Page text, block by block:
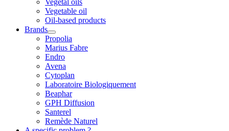
Vegetal oils
Vegetable oil
Oil-based products
Brands
Propolia
Marius Fabre
Endro
Avena
Cytoplan
Laboratoire Biologiquement
Beaphar
GPH Diffusion
Santerel
Remède Naturel